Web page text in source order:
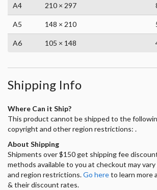
A4 210 × 297
A5 148 × 210
A6 105 × 148
Shipping Info
Where Can it Ship?
This product cannot be shipped to the
copyright and other region restrictions: .
About Shipping
Shipments over $150 get shipping fee
methods available to you at checkout may
and region restrictions.Go hereto learn more
& their discount rates.